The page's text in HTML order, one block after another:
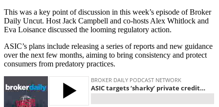
This was a key point of discussion in this week’s episode of Broker
Daily Uncut. Host Jack Campbell and co-hosts Alex Whitlock and
Eva Loisance discussed the looming regulatory action.
ASIC’s plans include releasing a series of reports and new guidance
over the next few months, aiming to bring consistency and protect
consumers from predatory practices.